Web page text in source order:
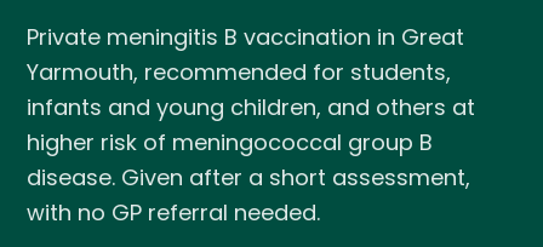
Private meningitis B vaccination in Great
Yarmouth, recommended for students,
infants and young children, and others at
higher risk of meningococcal group B
disease. Given after a short assessment,
with no GP referral needed.